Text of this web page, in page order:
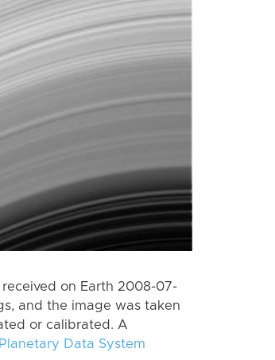
on Earth 2008-07-
and the image was taken
or calibrated. A
Data System